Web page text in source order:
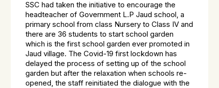
SSC had taken the initiative to encourage the
headteacher of Government L.P Jaud school, a
primary school from class Nursery to Class IV and
there are 36 students to start school garden
which is the first school garden ever promoted in
Jaud village. The Covid-19 first lockdown has
delayed the process of setting up of the school
garden but after the relaxation when schools re-
opened, the staff reinitiated the dialogue with the